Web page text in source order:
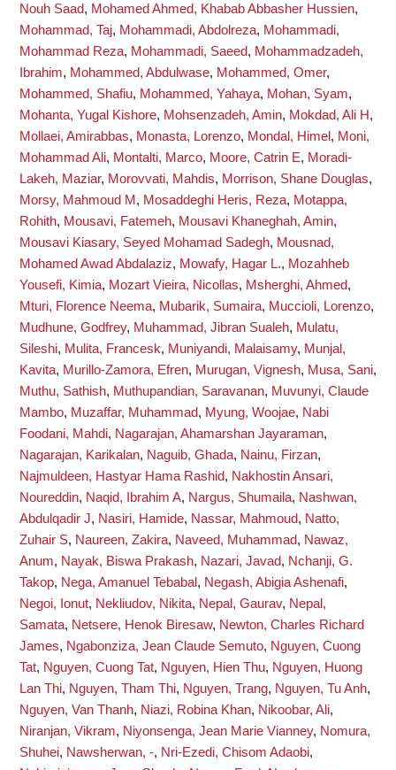
Nouh Saad, Mohamed Ahmed, Khabab Abbasher Hussien,
Mohammad, Taj, Mohammadi, Abdolreza, Mohammadi,
Mohammad Reza, Mohammadi, Saeed, Mohammadzadeh,
Ibrahim, Mohammed, Abdulwase, Mohammed, Omer,
Mohammed, Shafiu, Mohammed, Yahaya, Mohan, Syam,
Mohanta, Yugal Kishore, Mohsenzadeh, Amin, Mokdad, Ali H,
Mollaei, Amirabbas, Monasta, Lorenzo, Mondal, Himel , Moni,
Mohammad Ali, Montalti, Marco, Moore, Catrin E, Moradi-
Lakeh, Maziar, Morovvati, Mahdis, Morrison, Shane Douglas,
Morsy, Mahmoud M , Mosaddeghi Heris, Reza, Motappa,
Rohith, Mousavi, Fatemeh, Mousavi Khaneghah, Amin,
Mousavi Kiasary, Seyed Mohamad Sadegh, Mousnad,
Mohamed Awad Abdalaziz, Mowafy, Hagar L., Mozahheb
Yousefi, Kimia, Mozart Vieira, Nicollas, Msherghi, Ahmed,
Mturi, Florence Neema, Mubarik, Sumaira, Muccioli, Lorenzo,
Mudhune, Godfrey, Muhammad, Jibran Sualeh, Mulatu,
Sileshi, Mulita, Francesk, Muniyandi, Malaisamy, Munjal,
Kavita, Murillo-Zamora, Efren, Murugan, Vignesh, Musa, Sani,
Muthu, Sathish, Muthupandian, Saravanan, Muvunyi, Claude
Mambo, Muzaffar, Muhammad, Myung, Woojae, Nabi
Foodani, Mahdi, Nagarajan, Ahamarshan Jayaraman,
Nagarajan, Karikalan, Naguib, Ghada, Nainu, Firzan,
Najmuldeen, Hastyar Hama Rashid, Nakhostin Ansari,
Noureddin, Naqid, Ibrahim A, Nargus, Shumaila, Nashwan,
Abdulqadir J, Nasiri, Hamide, Nassar, Mahmoud, Natto,
Zuhair S, Naureen, Zakira, Naveed, Muhammad, Nawaz,
Anum, Nayak, Biswa Prakash, Nazari, Javad, Nchanji, G.
Takop, Nega, Amanuel Tebabal , Negash, Abigia Ashenafi,
Negoi, Ionut, Nekliudov, Nikita, Nepal, Gaurav, Nepal,
Samata, Netsere, Henok Biresaw, Newton, Charles Richard
James, Ngabonziza, Jean Claude Semuto, Nguyen, Cuong
Tat, Nguyen, Cuong Tat, Nguyen, Hien Thu, Nguyen, Huong
Lan Thi, Nguyen, Tham Thi, Nguyen, Trang, Nguyen, Tu Anh,
Nguyen, Van Thanh, Niazi, Robina Khan, Nikoobar, Ali,
Niranjan, Vikram, Niyonsenga, Jean Marie Vianney, Nomura,
Shuhei, Nawsherwan, -, Nri-Ezedi, Chisom Adaobi,